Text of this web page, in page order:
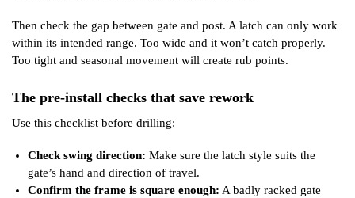
Then check the gap between gate and post. A latch can only work
within its intended range. Too wide and it won’t catch properly.
Too tight and seasonal movement will create rub points.
The pre-install checks that save rework
Use this checklist before drilling:
Check swing direction: Make sure the latch style suits the
gate’s hand and direction of travel.
Confirm the frame is square enough: A badly racked gate